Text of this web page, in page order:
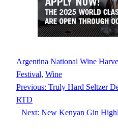
Argentina National Wine
Festival, Wine
Previous: Truly Hard Seltzer
RTD
Next: New Kenyan Gin